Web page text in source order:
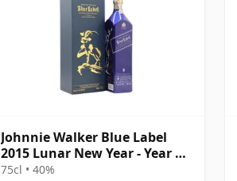
Johnnie Walker Blue Label
2015 Lunar New Year - Year Of
The Ram B
75cl • 40%